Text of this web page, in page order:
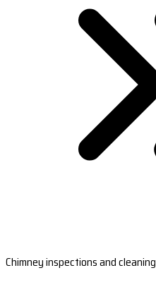
Chimney inspections and cleaning